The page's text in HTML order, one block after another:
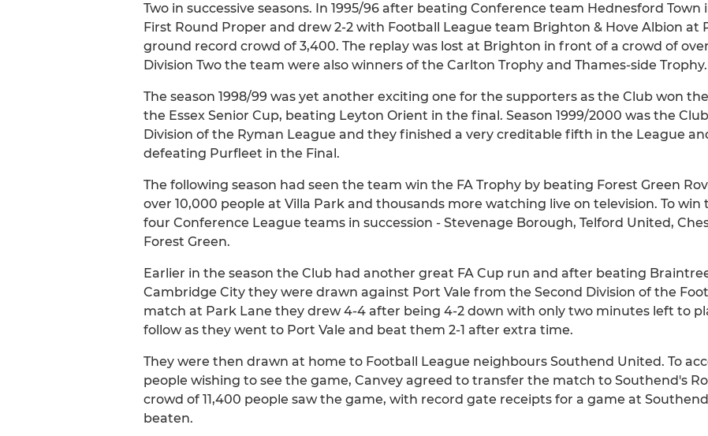
Two in successive seasons. In 1995/96 after beating Conference team Hednesford
First Round Proper and drew 2-2 with Football League team Brighton & Hove Albion at
ground record crowd of 3,400. The replay was lost at Brighton in front of a crowd of
Division Two the team were also winners of the Carlton Trophy and Thames-side Trophy.
The season 1998/99 was yet another exciting one for the supporters as the Club won
the Essex Senior Cup, beating Leyton Orient in the final. Season 1999/2000 was the
Division of the Ryman League and they finished a very creditable fifth in the League
defeating Purfleet in the Final.
The following season had seen the team win the FA Trophy by beating Forest Green
over 10,000 people at Villa Park and thousands more watching live on television. To
four Conference League teams in succession - Stevenage Borough, Telford United,
Forest Green.
Earlier in the season the Club had another great FA Cup run and after beating
Cambridge City they were drawn against Port Vale from the Second Division of the
match at Park Lane they drew 4-4 after being 4-2 down with only two minutes left to
follow as they went to Port Vale and beat them 2-1 after extra time.
They were then drawn at home to Football League neighbours Southend United. To
people wishing to see the game, Canvey agreed to transfer the match to Southend's
crowd of 11,400 people saw the game, with record gate receipts for a game at
beaten.